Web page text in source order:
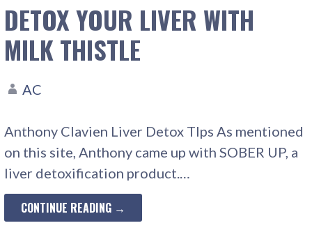
DETOX YOUR LIVER WITH
MILK THISTLE
AC
Anthony Clavien Liver Detox TIps As mentioned
on this site, Anthony came up with SOBER UP, a
liver detoxification product.…
CONTINUE READING →